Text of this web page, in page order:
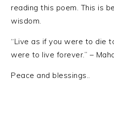
reading this poem. This is
wisdom.
“Live as if you were to die
were to live forever.” –
Peace and blessings..